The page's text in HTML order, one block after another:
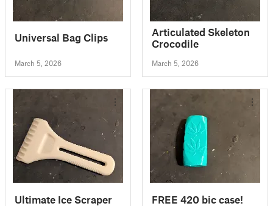
Universal Bag Clips
March 5, 2026
Articulated Skeleton
Crocodile
March 5, 2026
Ultimate Ice Scraper FREE 420 bic case!